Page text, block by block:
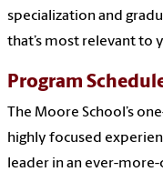
specialization and
that’s most relevant to
Program
The Moore School’s
highly focused
leader in an ever-